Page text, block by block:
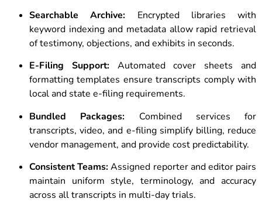
Searchable Archive: Encrypted libraries with
keyword indexing and metadata allow rapid retrieval
of testimony, objections, and exhibits in seconds.
E-Filing Support:Automated cover sheets and
formatting templates ensure transcripts comply with
local and state e-filing requirements.
Bundled Packages: Combined services for
transcripts, video, and e-filing simplify billing, reduce
vendor management, and provide cost predictability.
Consistent Teams:Assigned reporter and editor pairs
maintain uniform style, terminology, and accuracy
across all transcripts in multi-day trials.